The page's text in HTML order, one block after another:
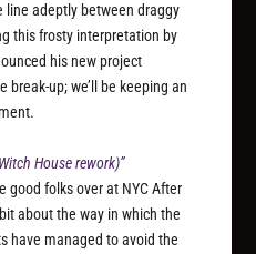
line adeptly between draggy
this frosty interpretation by
his new project
break-up; we’ll be keeping an
House rework)”
good folks over at NYC After
about the way in which the
have managed to avoid the